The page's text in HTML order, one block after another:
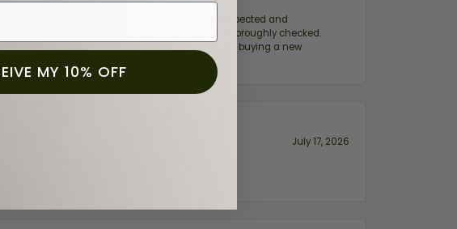
in to have my wife‘s engagement ring inspected and
and easy while ensuring everything was thoroughly checked.
for a jeweler you can trust—whether you’re buying a new
for Ben!
July 17, 2026
MY 10% OFF